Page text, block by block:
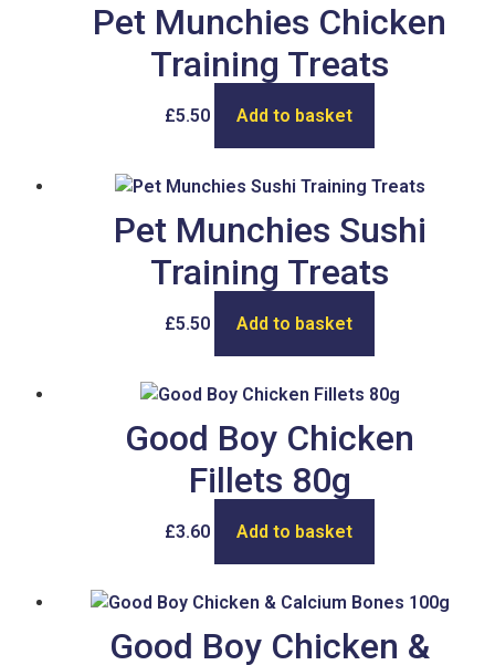
Pet Munchies Chicken
Training Treats
£5.50 Add to basket
Pet Munchies Sushi
Training Treats
£5.50 Add to basket
Good Boy Chicken
Fillets 80g
£3.60 Add to basket
Good Boy Chicken &